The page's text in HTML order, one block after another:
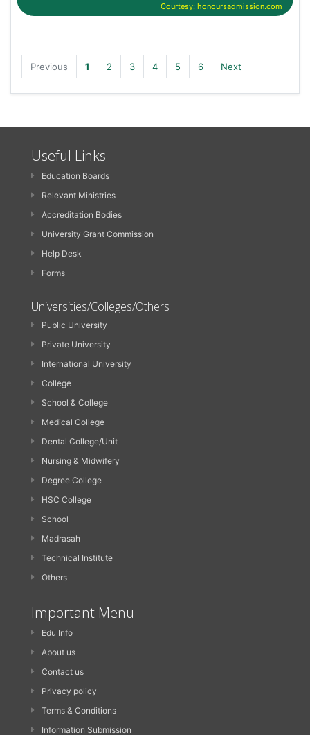
Courtesy: honoursadmission.com
Previous 1 2 3 4 5 6 Next
Useful Links
Education Boards
Relevant Ministries
Accreditation Bodies
University Grant Commission
Help Desk
Forms
Universities/Colleges/Others
Public University
Private University
International University
College
School & College
Medical College
Dental College/Unit
Nursing & Midwifery
Degree College
HSC College
School
Madrasah
Technical Institute
Others
Important Menu
Edu Info
About us
Contact us
Privacy policy
Terms & Conditions
Information Submission